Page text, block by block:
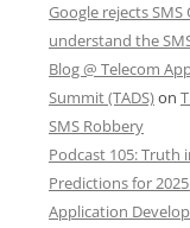
Google rejects SMS
understand the
Blog @ Telecom
Summit (TADS)on
SMS Robbery
Podcast 105: Truth
Predictions for
Application